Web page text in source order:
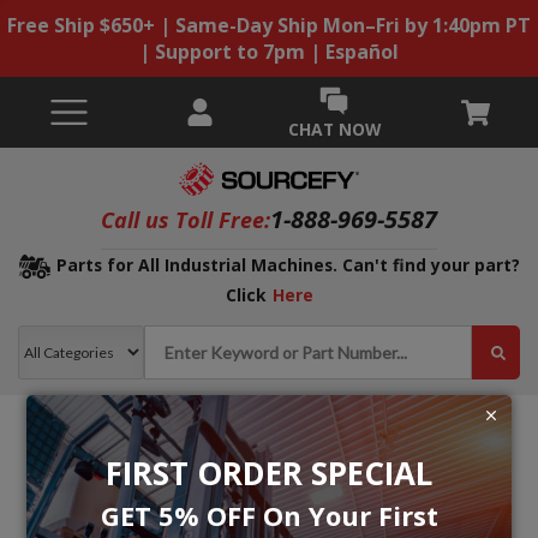
FIRST ORDER SPECIAL
GET 5% OFF On Your First
Free Ship $650+ | Same-Day Ship Mon–Fri by 1:40pm PT
| Support to 7pm | Español
CHAT NOW
Call us Toll Free:1-888-969-5587
Parts for All Industrial Machines. Can't find your part?
Click Here